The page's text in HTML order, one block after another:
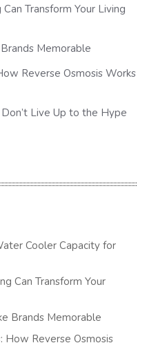
Transform Your Living
Memorable
Reverse Osmosis Works
Live Up to the Hype
Cooler Capacity for
Can Transform Your
Brands Memorable
How Reverse Osmosis